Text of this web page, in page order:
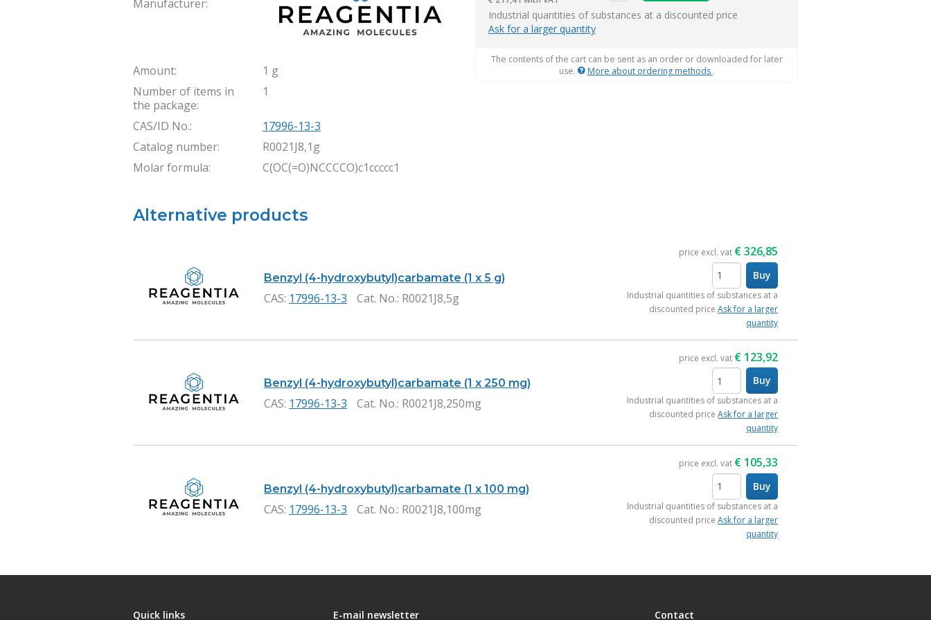
Manufacturer:
Amount:
1 g
Number of items in
the package:
1
CAS/ID No.:
17996-13-3
Catalog number:
R0021J8,1g
Molar formula:
C(OC(=O)NCCCCO)c1ccccc1
items
Industrial quantities of substances at a discounted price
Ask for a larger quantity
The contents of the cart can be sent as an order or downloaded for later
use.
More about ordering methods .
Alternative products
Benzyl (4-hydroxybutyl)carbamate (1 x 5 g)
CAS: 17996-13-3 Cat. No.: R0021J8,5g
price excl. vat €326,85
items
Buy
Industrial quantities of substances at a
discounted priceAsk for a larger
quantity
Benzyl (4-hydroxybutyl)carbamate (1 x 250 mg)
CAS: 17996-13-3 Cat. No.: R0021J8,250mg
price excl. vat € 123,92
items
Buy
Industrial quantities of substances at a
discounted priceAsk for a larger
quantity
Benzyl (4-hydroxybutyl)carbamate (1 x 100 mg)
CAS: 17996-13-3 Cat. No.: R0021J8,100mg
price excl. vat € 105,33
items
Buy
Industrial quantities of substances at a
discounted priceAsk for a larger
quantity
Quick links E-mail newsletter Contact